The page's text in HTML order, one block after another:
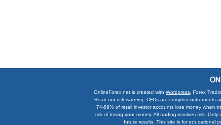
OnlineForex.net is created withWordpress . Forex
Read ourrisk warning . CFDs are complex
74-89% of retail investor accounts lose money when
risk of losing your money. All trading involves risk.
future results. This site is for educational